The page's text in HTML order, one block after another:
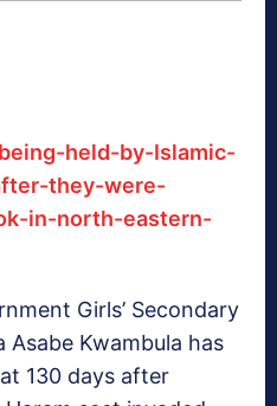
Girls’ Secondary
Asabe Kwambula has
130 days after